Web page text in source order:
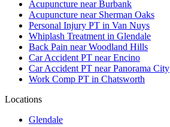
Acupuncture near Burbank
Acupuncture near Sherman Oaks
Personal Injury PT in Van Nuys
Whiplash Treatment in Glendale
Back Pain near Woodland Hills
Car Accident PT near Encino
Car Accident PT near Panorama City
Work Comp PT in Chatsworth
Locations
Glendale